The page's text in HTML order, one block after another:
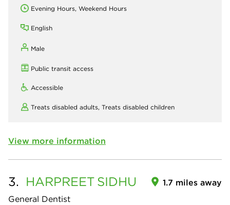
Evening Hours, Weekend Hours
English
Male
Public transit access
Accessible
Treats disabled adults, Treats disabled children
View more information
3. HARPREET SIDHU
General Dentist
1.7 miles away